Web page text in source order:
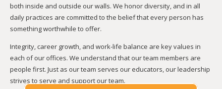
both inside and outside our walls. We honor diversity, and in all
daily practices are committed to the belief that every person has
something worthwhile to offer.
Integrity, career growth, and work-life balance are key values in
each of our offices. We understand that our team members are
people first. Just as our team serves our educators, our leadership
strives to serve and support our team.